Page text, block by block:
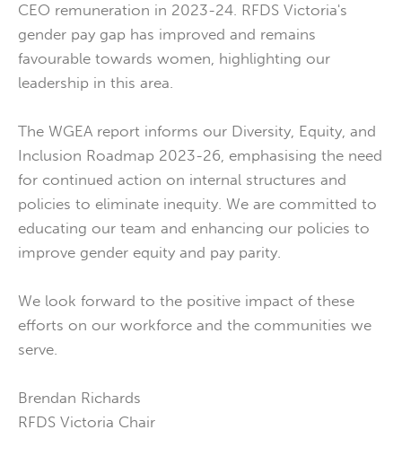
CEO remuneration in 2023-24. RFDS Victoria's
gender pay gap has improved and remains
favourable towards women, highlighting our
leadership in this area.
The WGEA report informs our Diversity, Equity, and
Inclusion Roadmap 2023-26, emphasising the need
for continued action on internal structures and
policies to eliminate inequity. We are committed to
educating our team and enhancing our policies to
improve gender equity and pay parity.
We look forward to the positive impact of these
efforts on our workforce and the communities we
serve.
Brendan Richards
RFDS Victoria Chair